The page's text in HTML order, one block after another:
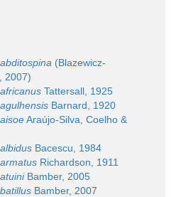
(Blazewicz-
2007)
Tattersall, 1925
Barnard, 1920
Araújo-Silva, Coelho &
Bacescu, 1984
Richardson, 1911
Bamber, 2005
Bamber, 2007